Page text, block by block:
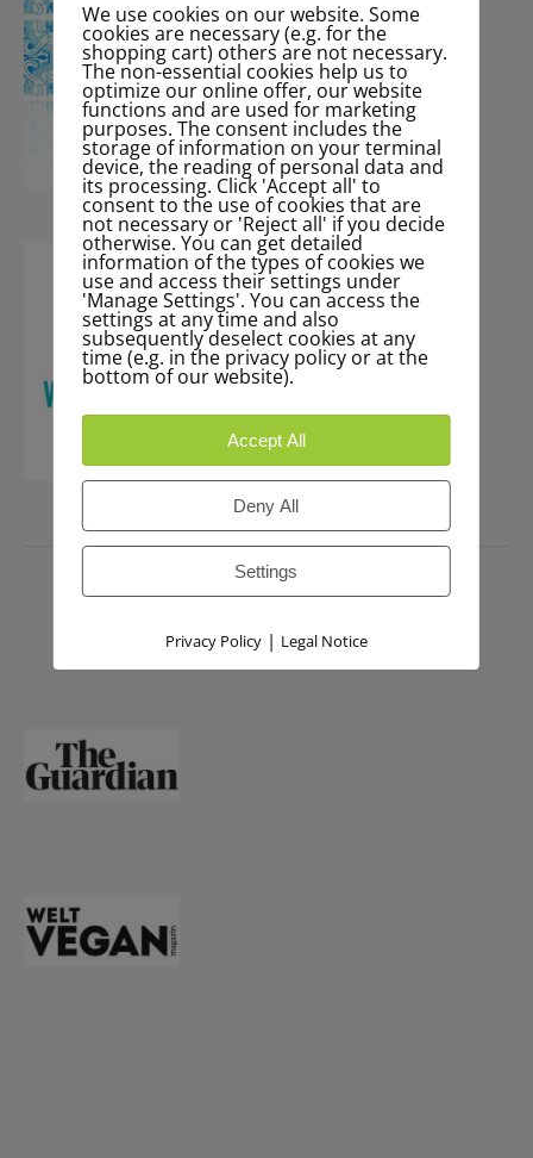
PRESS
We use cookies on our website. Some
cookies are necessary (e.g. for the
shopping cart) others are not necessary.
The non-essential cookies help us to
optimize our online offer, our website
functions and are used for marketing
purposes. The consent includes the
storage of information on your terminal
device, the reading of personal data and
its processing. Click 'Accept all' to
consent to the use of cookies that are
not necessary or 'Reject all' if you decide
otherwise. You can get detailed
information of the types of cookies we
use and access their settings under
'Manage Settings'. You can access the
settings at any time and also
subsequently deselect cookies at any
time (e.g. in the privacy policy or at the
bottom of our website).
Accept All
Deny All
Settings
Privacy Policy| Legal Notice